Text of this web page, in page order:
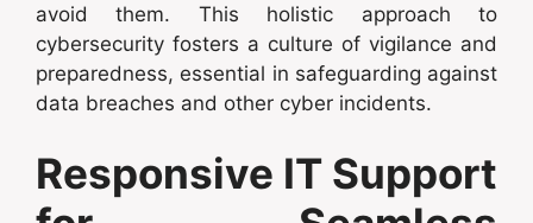
avoid them. This holistic approach to
cybersecurity fosters a culture of vigilance and
preparedness, essential in safeguarding against
data breaches and other cyber incidents.
Responsive IT Support